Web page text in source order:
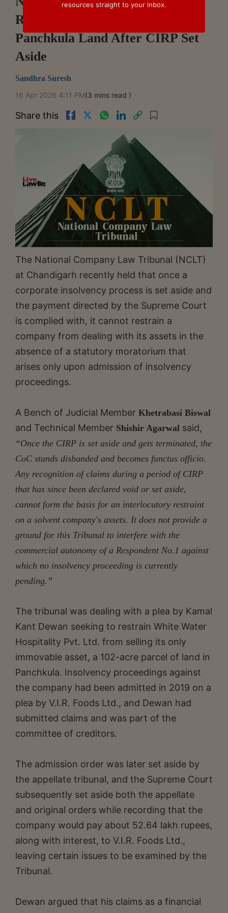
Restrain Sale Of White Water's
Panchkula Land After CIRP Set
Aside
Sandhra Suresh
16 Apr 2026 4:11 PM(3 mins read )
Share this
The National Company Law Tribunal (NCLT)
at Chandigarh recently held that once a
corporate insolvency process is set aside and
the payment directed by the Supreme Court
is complied with, it cannot restrain a
company from dealing with its assets in the
absence of a statutory moratorium that
arises only upon admission of insolvency
proceedings.
A Bench of Judicial Member Khetrabasi Biswal
and Technical Member Shishir Agarwal said,
“Once the CIRP is set aside and gets terminated, the
CoC stands disbanded and becomes functus officio.
Any recognition of claims during a period of CIRP
that has since been declared void or set aside,
cannot form the basis for an interlocutory restraint
on a solvent company's assets. It does not provide a
ground for this Tribunal to interfere with the
commercial autonomy of a Respondent No.1 against
which no insolvency proceeding is currently
pending.”
The tribunal was dealing with a plea by Kamal
Kant Dewan seeking to restrain White Water
Hospitality Pvt. Ltd. from selling its only
immovable asset, a 102-acre parcel of land in
Panchkula. Insolvency proceedings against
the company had been admitted in 2019 on a
plea by V.I.R. Foods Ltd., and Dewan had
submitted claims and was part of the
committee of creditors.
The admission order was later set aside by
the appellate tribunal, and the Supreme Court
subsequently set aside both the appellate
and original orders while recording that the
company would pay about 52.64 lakh rupees,
along with interest, to V.I.R. Foods Ltd.,
leaving certain issues to be examined by the
Tribunal.
Dewan argued that his claims as a financial
resources straight to your inbox.